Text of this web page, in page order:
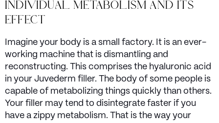
INDIVIDUAL METABOLISM AND ITS
EFFECT
Imagine your body is a small factory. It is an ever-
working machine that is dismantling and
reconstructing. This comprises the hyaluronic acid
in your Juvederm filler. The body of some people is
capable of metabolizing things quickly than others.
Your filler may tend to disintegrate faster if you
have a zippy metabolism. That is the way your